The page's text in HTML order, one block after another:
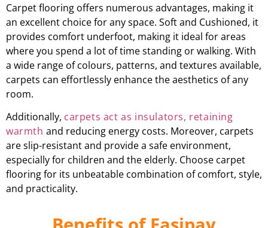
Carpet flooring offers numerous advantages, making it
an excellent choice for any space. Soft and Cushioned, it
provides comfort underfoot, making it ideal for areas
where you spend a lot of time standing or walking. With
a wide range of colours, patterns, and textures available,
carpets can effortlessly enhance the aesthetics of any
room.
Additionally, carpets act as insulators, retaining
warmth and reducing energy costs. Moreover, carpets
are slip-resistant and provide a safe environment,
especially for children and the elderly. Choose carpet
flooring for its unbeatable combination of comfort, style,
and practicality.